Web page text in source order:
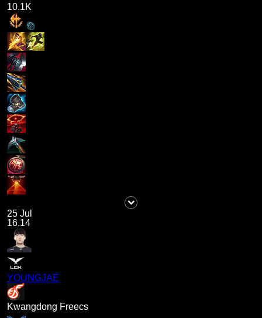
10.1K
25 Jul
16.14
YOUNGJAE
Kwangdong Freecs